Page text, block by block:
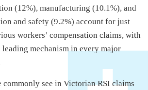
(12%), manufacturing (10.1%), and
and safety (9.2%) account for just
workers’ compensation claims, with
leading mechanism in every major
see in Victorian RSI claims